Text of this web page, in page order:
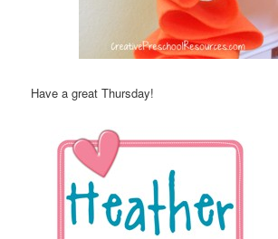
Have a great Thursday!